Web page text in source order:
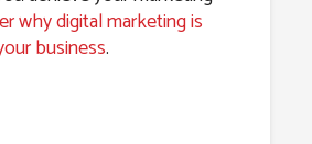
why digital marketing is
business.